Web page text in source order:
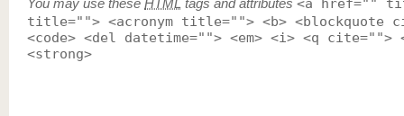
You may use these HTML tags and attributes <a href=""
title=""> <acronym title=""> <b> <blockquote
<code> <del datetime=""> <em> <i> <q cite="">
<strong>